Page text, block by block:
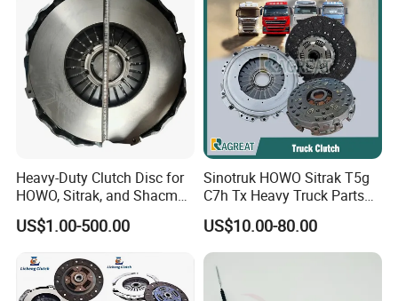
Heavy-Duty Clutch Disc for
HOWO, Sitrak, and Shacman
Trucks
US$1.00-500.00
Sinotruk HOWO Sitrak T5g
C7h Tx Heavy Truck Parts
Disc Clutch Kit Clutch Cover
Assembly Pressure Plate
US$10.00-80.00